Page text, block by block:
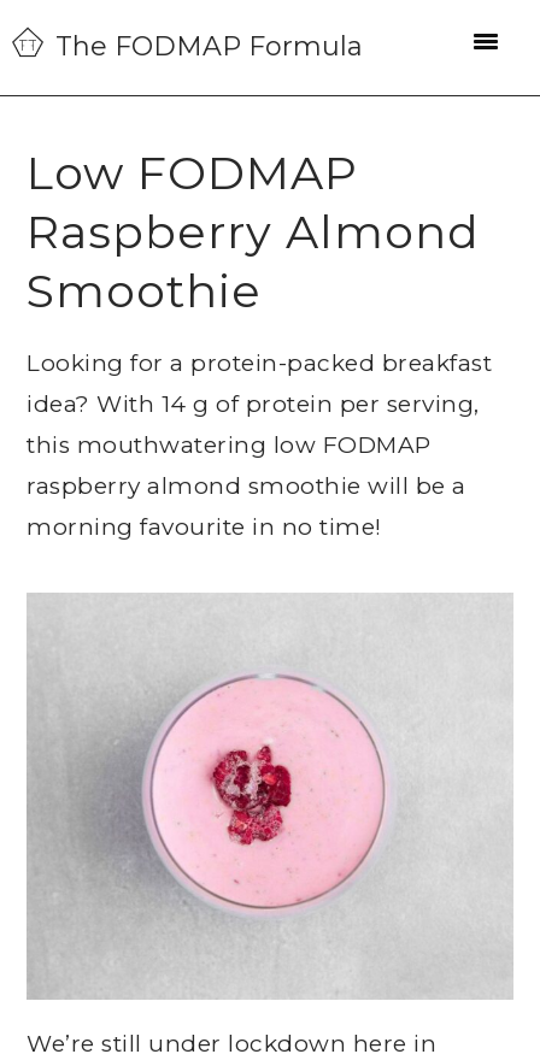
Skip
to
primary
Skip
to
main
Skip
to
primary
The FODMAP Formula
Low FODMAP
Raspberry Almond
Smoothie
Looking for a protein-packed breakfast
idea? With 14 g of protein per serving,
this mouthwatering low FODMAP
raspberry almond smoothie will be a
morning favourite in no time!
We’re still under lockdown here in